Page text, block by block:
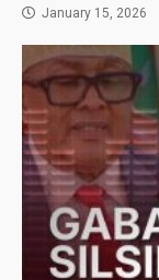
January 15, 2026